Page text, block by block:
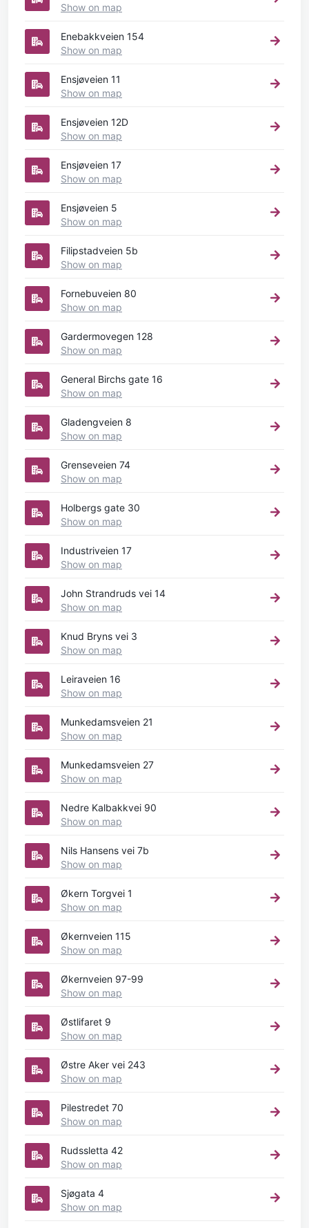
Show on map
Enebakkveien 154
Show on map
Ensjøveien 11
Show on map
Ensjøveien 12D
Show on map
Ensjøveien 17
Show on map
Ensjøveien 5
Show on map
Filipstadveien 5b
Show on map
Fornebuveien 80
Show on map
Gardermovegen 128
Show on map
General Birchs gate 16
Show on map
Gladengveien 8
Show on map
Grenseveien 74
Show on map
Holbergs gate 30
Show on map
Industriveien 17
Show on map
John Strandruds vei 14
Show on map
Knud Bryns vei 3
Show on map
Leiraveien 16
Show on map
Munkedamsveien 21
Show on map
Munkedamsveien 27
Show on map
Nedre Kalbakkvei 90
Show on map
Nils Hansens vei 7b
Show on map
Økern Torgvei 1
Show on map
Økernveien 115
Show on map
Økernveien 97-99
Show on map
Østlifaret 9
Show on map
Østre Aker vei 243
Show on map
Pilestredet 70
Show on map
Rudssletta 42
Show on map
Sjøgata 4
Show on map